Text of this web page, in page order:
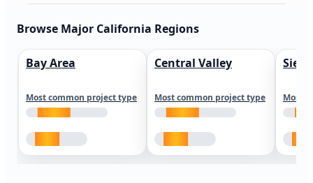
Browse Major California Regions
Bay Area
Most common project type
Central Valley
Most common project type Most